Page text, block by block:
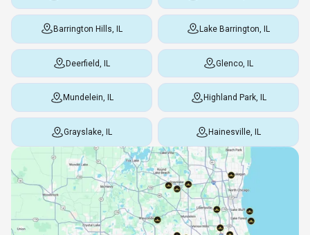
Barrington Hills, IL Lake Barrington, IL
Deerfield, IL Glenco, IL
Mundelein, IL Highland Park, IL
Grayslake, IL Hainesville, IL